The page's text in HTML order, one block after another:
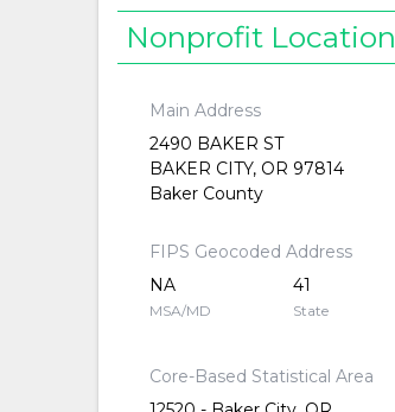
Nonprofit Location
Main Address
2490 BAKER ST
BAKER CITY, OR 97814
Baker County
FIPS Geocoded Address
NA
MSA/MD
41
State
Core-Based Statistical Area